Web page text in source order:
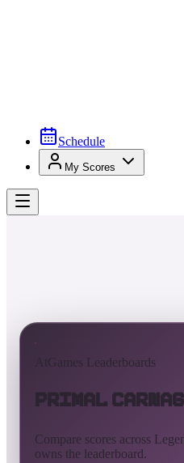
Schedule
My Scores
AtGames Leaderboards
Primal
Compare scores across
owns the leaderboard.